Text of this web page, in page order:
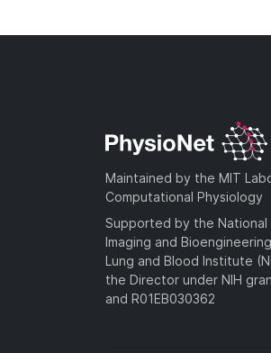
Maintained by the MIT
Computational Physiology
Supported by the
Imaging and
Lung and Blood Institute
the Director under NIH
and R01EB030362